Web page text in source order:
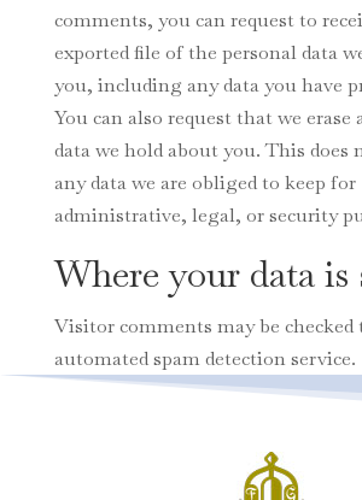
comments, you can request to
exported file of the personal data
you, including any data you have
You can also request that we erase
data we hold about you. This does
any data we are obliged to keep for
administrative, legal, or security
Where your data is
Visitor comments may be
automated spam detection service.